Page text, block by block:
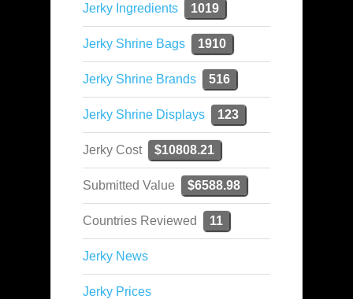
Jerky Ingredients 1019
Jerky Shrine Bags 1910
Jerky Shrine Brands 516
Jerky Shrine Displays 123
Jerky Cost $10808.21
Submitted Value $6588.98
Countries Reviewed 11
Jerky News
Jerky Prices